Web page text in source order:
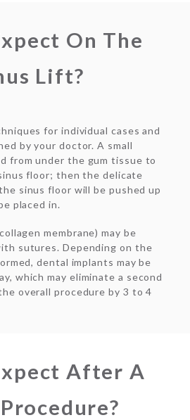
On The
Lift?
for individual cases and
by your doctor. A small
from under the gum tissue to
floor; then the delicate
sinus floor will be pushed up
placed in.
membrane) may be
sutures. Depending on the
dental implants may be
which may eliminate a second
overall procedure by 3 to 4
After A